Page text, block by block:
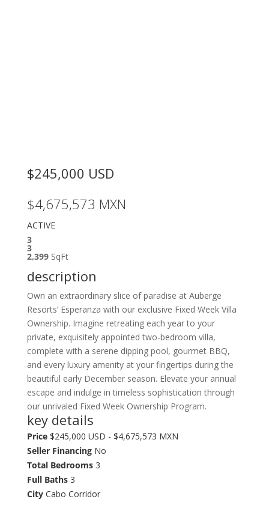
$245,000 USD
$4,675,573 MXN
ACTIVE
3
3
2,399 SqFt
description
Own an extraordinary slice of paradise at Auberge
Resorts’ Esperanza with our exclusive Fixed Week Villa
Ownership. Imagine retreating each year to your
private, exquisitely appointed two-bedroom villa,
complete with a serene dipping pool, gourmet BBQ,
and every luxury amenity at your fingertips during the
beautiful early December season. Elevate your annual
escape and indulge in timeless sophistication through
our unrivaled Fixed Week Ownership Program.
key details
Price$245,000 USD - $4,675,573 MXN
Seller FinancingNo
Total Bedrooms3
Full Baths3
CityCabo Corridor